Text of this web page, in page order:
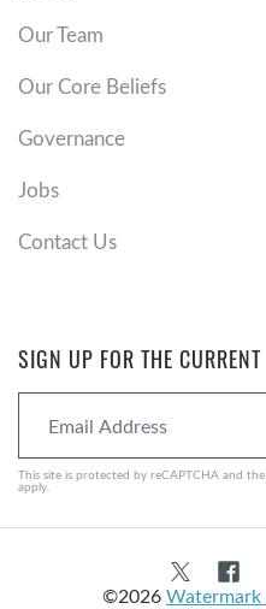
Our Team
Our Core Beliefs
Governance
Jobs
Contact Us
SIGN UP FOR THE CURRENT
This site is protected by reCAPTCHA and
apply.
©2026